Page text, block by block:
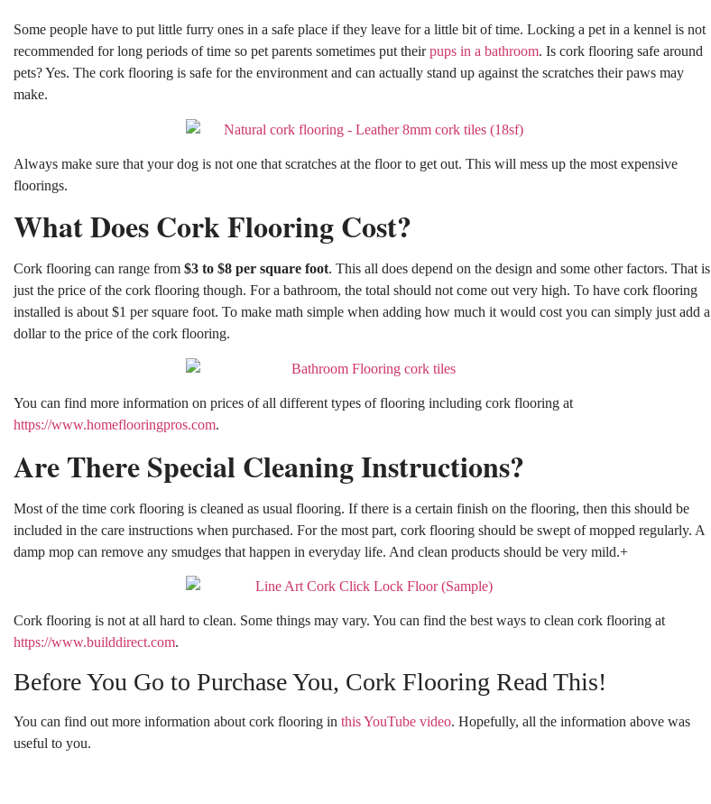
Some people have to put little furry ones in a safe place if they leave for a little bit of time. Locking a pet in a kennel is not
recommended for long periods of time so pet parents sometimes put theirpups in a bathroom. Is cork flooring safe around
pets? Yes. The cork flooring is safe for the environment and can actually stand up against the scratches their paws may
make.
Always make sure that your dog is not one that scratches at the floor to get out. This will mess up the most expensive
floorings.
What Does Cork Flooring Cost?
Cork flooring can range from $3 to $8 per square foot. This all does depend on the design and some other factors. That is
just the price of the cork flooring though. For a bathroom, the total should not come out very high. To have cork flooring
installed is about $1 per square foot. To make math simple when adding how much it would cost you can simply just add a
dollar to the price of the cork flooring.
You can find more information on prices of all different types of flooring including cork flooring at
https://www.homeflooringpros.com.
Are There Special Cleaning Instructions?
Most of the time cork flooring is cleaned as usual flooring. If there is a certain finish on the flooring, then this should be
included in the care instructions when purchased. For the most part, cork flooring should be swept of mopped regularly. A
damp mop can remove any smudges that happen in everyday life. And clean products should be very mild.+
Cork flooring is not at all hard to clean. Some things may vary. You can find the best ways to clean cork flooring at
https://www.builddirect.com.
Before You Go to Purchase You, Cork Flooring Read This!
You can find out more information about cork flooring in this YouTube video. Hopefully, all the information above was
useful to you.